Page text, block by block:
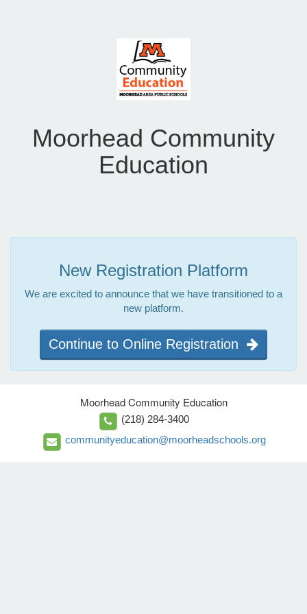
Moorhead Community
Education
New Registration Platform
We are excited to announce that we have transitioned to a
new platform.
Continue to Online Registration
Moorhead Community Education
(218) 284-3400
communityeducation@moorheadschools.org